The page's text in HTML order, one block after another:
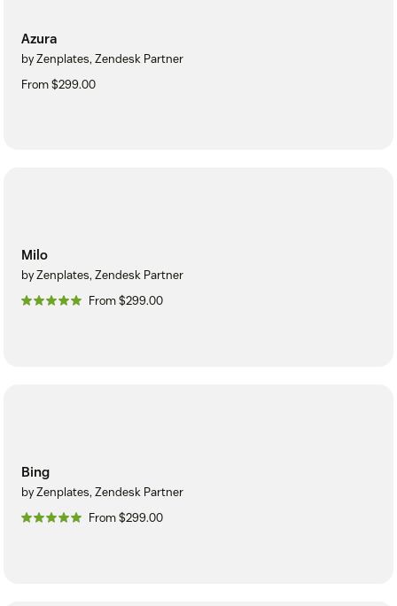
Azura
by Zenplates, Zendesk Partner
From $299.00
Milo
by Zenplates, Zendesk Partner
From $299.00
Bing
by Zenplates, Zendesk Partner
From $299.00